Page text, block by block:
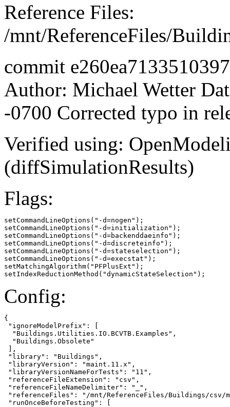
Reference Files:
/mnt/ReferenceFiles/
commit
Author: Michael Wetter
-0700 Corrected typo in
Verified using:
(diffSimulationResults)
Flags:
setCommandLineOptions("-d=nogen");
setCommandLineOptions("-d=initialization");
setCommandLineOptions("-d=backenddaeinfo");
setCommandLineOptions("-d=discreteinfo");
setCommandLineOptions("-d=stateselection");
setCommandLineOptions("-d=execstat");
setMatchingAlgorithm("PFPlusExt");
setIndexReductionMethod("dynamicStateSelection");
Config:
{
"ignoreModelPrefix": [
  "Buildings.Utilities.IO.BCVTB.Examples",
  "Buildings.Obsolete"
],
"library": "Buildings",
"libraryVersion": "maint.11.x",
"libraryVersionNameForTests": "11",
"referenceFileExtension": "csv",
"referenceFileNameDelimiter": "_",
"referenceFiles": "/mnt/ReferenceFiles/Buildings/csv/
"runOnceBeforeTesting": [